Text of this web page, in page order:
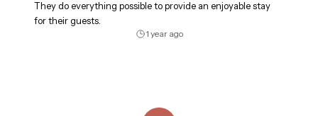
They do everything possible to provide an enjoyable stay
for their guests.
1 year ago